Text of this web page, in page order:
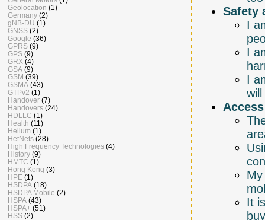
Safety
I
I
I
Access
It
Geolocation (1)
Germany (2)
gNB-DU (1)
GNSS (2)
Google (36)
GPRS (9)
GPS (9)
GRX (4)
GSA (9)
GSM (39)
GSMA (43)
GTPv2 (1)
Handover (7)
Handovers (24)
HDLLC (1)
Health (11)
Helium (1)
HetNets (28)
High Frequency Technologies (4)
History (9)
HMTC (1)
Hong Kong (3)
HPE (1)
HSDPA (18)
HSDPA Mobile (2)
HSPA (43)
HSPA+ (51)
HSS (2)